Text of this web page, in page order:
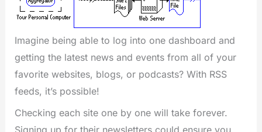
Imagine being able to log into one dashboard and
getting the latest news and events from all of your
favorite websites, blogs, or podcasts? With RSS
feeds, it’s possible!
Checking each site one by one will take forever.